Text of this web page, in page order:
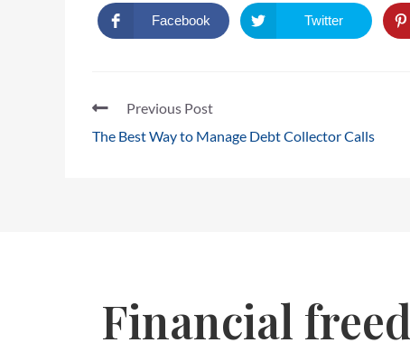
Facebook Twitter
Previous Post
The Best Way to Manage Debt Collector Calls
Financial